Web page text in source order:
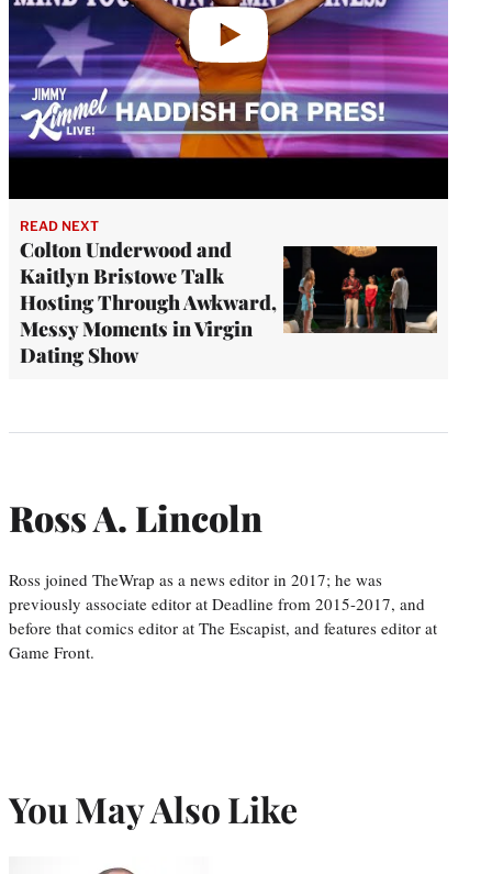
READ NEXT
Colton Underwood and
Kaitlyn Bristowe Talk
Hosting Through Awkward,
Messy Moments in Virgin
Dating Show
Ross A. Lincoln
Ross joined TheWrap as a news editor in 2017; he was
previously associate editor at Deadline from 2015-2017, and
before that comics editor at The Escapist, and features editor at
Game Front.
You May Also Like